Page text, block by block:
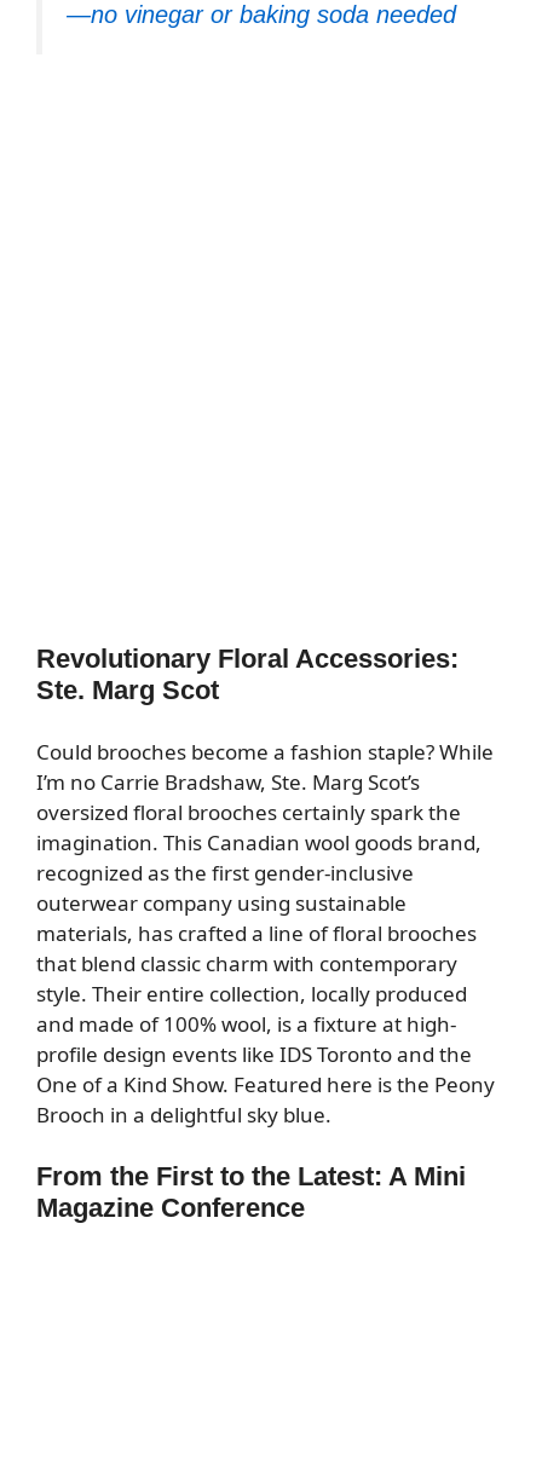
—no vinegar or baking soda needed
Revolutionary Floral Accessories:
Ste. Marg Scot
Could brooches become a fashion staple? While
I’m no Carrie Bradshaw, Ste. Marg Scot’s
oversized floral brooches certainly spark the
imagination. This Canadian wool goods brand,
recognized as the first gender-inclusive
outerwear company using sustainable
materials, has crafted a line of floral brooches
that blend classic charm with contemporary
style. Their entire collection, locally produced
and made of 100% wool, is a fixture at high-
profile design events like IDS Toronto and the
One of a Kind Show. Featured here is the Peony
Brooch in a delightful sky blue.
From the First to the Latest: A Mini
Magazine Conference